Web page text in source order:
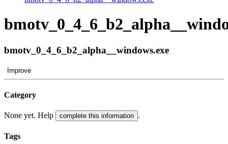
bmotv_0_4_6_b2_alpha__windows.exe
Improve
Category
None yet. Help complete this information .
Tags